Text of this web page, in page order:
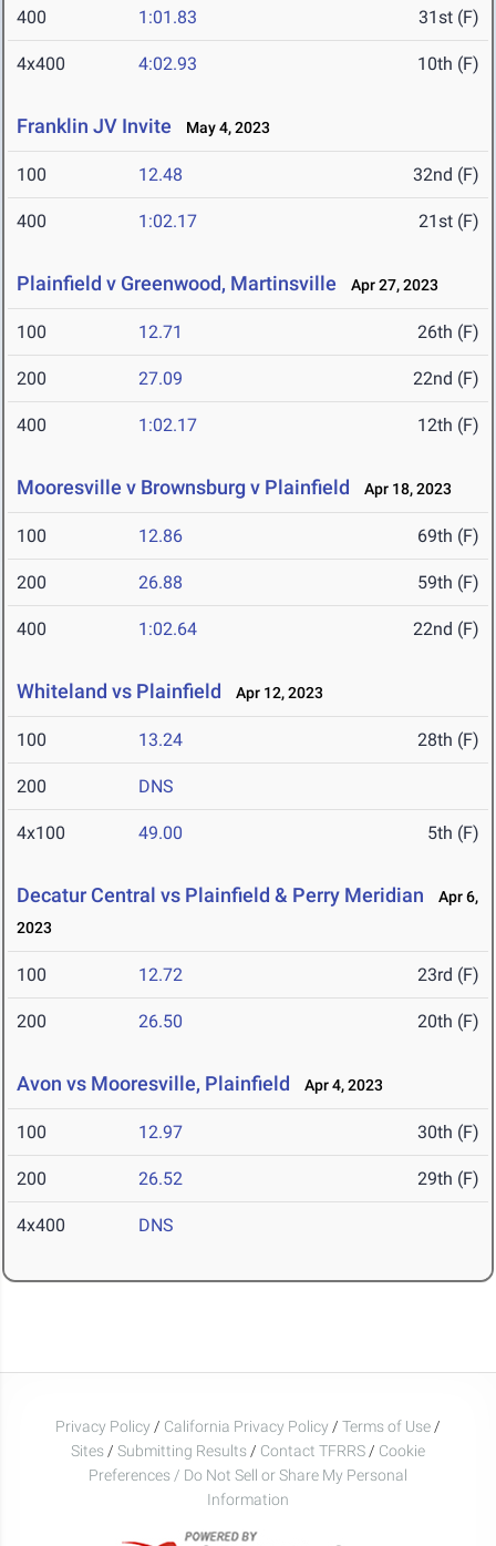
400 1:01.83 31st (F)
4x400 4:02.93 10th (F)
Franklin JV Invite May 4, 2023
100 12.48 32nd (F)
400 1:02.17 21st (F)
Plainfield v Greenwood, Martinsville Apr 27, 2023
100 12.71 26th (F)
200 27.09 22nd (F)
400 1:02.17 12th (F)
Mooresville v Brownsburg v Plainfield Apr 18, 2023
100 12.86 69th (F)
200 26.88 59th (F)
400 1:02.64 22nd (F)
Whiteland vs Plainfield Apr 12, 2023
100 13.24 28th (F)
200 DNS
4x100 49.00 5th (F)
Decatur Central vs Plainfield & Perry Meridian
Apr 6,
2023
100 12.72 23rd (F)
200 26.50 20th (F)
Avon vs Mooresville, Plainfield Apr 4, 2023
100 12.97 30th (F)
200 26.52 29th (F)
4x400 DNS
Privacy Policy / California Privacy Policy / Terms of Use /
Sites / Submitting Results / Contact TFRRS / Cookie
Preferences / Do Not Sell or Share My Personal
Information